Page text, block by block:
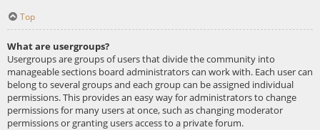
Top
What are usergroups?
Usergroups are groups of users that divide the community into
manageable sections board administrators can work with. Each user can
belong to several groups and each group can be assigned individual
permissions. This provides an easy way for administrators to change
permissions for many users at once, such as changing moderator
permissions or granting users access to a private forum.